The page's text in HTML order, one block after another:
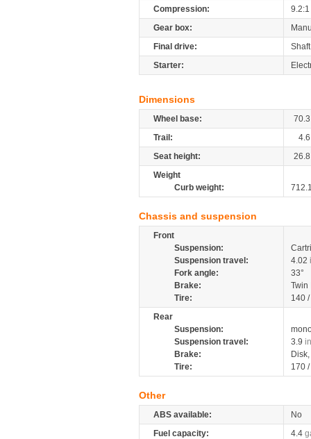
Compression:
9.2:1
Gear box:
Final drive:
Shaft
Starter:
Dimensions
Wheel base:
70.3
Trail:
4.6
Seat height:
26.8
Weight
Curb weight:
Chassis and suspension
Front
Suspension:
Suspension travel:
4.02
Fork angle:
33°
Brake:
Tire:
140
Rear
Suspension:
Suspension travel:
3.9
Brake:
Tire:
170
Other
ABS available:
No
Fuel capacity:
4.4